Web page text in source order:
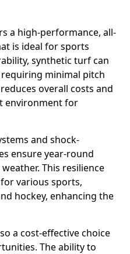
a high-performance, all-
is ideal for sports
synthetic turf can
minimal pitch
overall costs and
environment for
and shock-
ensure year-round
This resilience
various sports,
hockey, enhancing the
a cost-effective choice
The ability to